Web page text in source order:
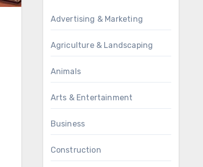
Advertising & Marketing
Agriculture & Landscaping
Animals
Arts & Entertainment
Business
Construction